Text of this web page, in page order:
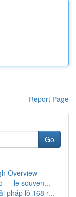
Report Page
Go
Overview
— le souven...
pháp lô 168 r...